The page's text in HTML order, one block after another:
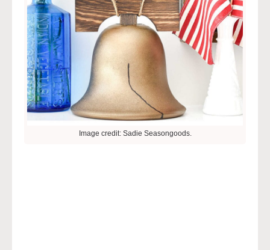
Image credit: Sadie Seasongoods.